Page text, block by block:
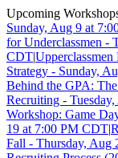
Upcoming
Sunday, Aug 9 at
for Underclassmen -
CDT|
Strategy - Sunday,
Behind the GPA:
Recruiting -
Workshop: Game
19 at 7:00 PM CDT|
Fall - Thursday, Aug